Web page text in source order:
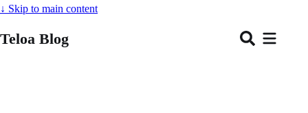
↓ Skip to main content
Teloa Blog